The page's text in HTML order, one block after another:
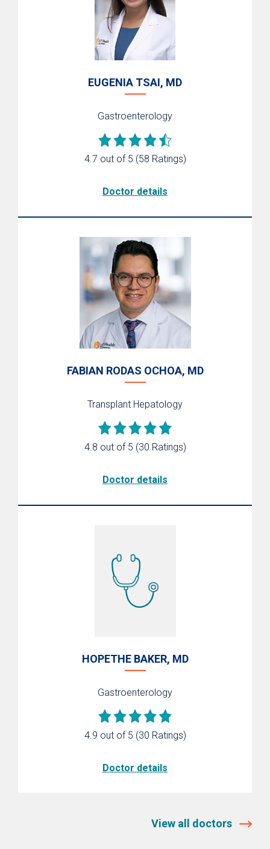
EUGENIA TSAI, MD
Gastroenterology
4.7 out of 5 (58 Ratings)
Doctor details
FABIAN RODAS OCHOA, MD
Transplant Hepatology
4.8 out of 5 (30 Ratings)
Doctor details
HOPETHE BAKER, MD
Gastroenterology
4.9 out of 5 (30 Ratings)
Doctor details
View all doctors